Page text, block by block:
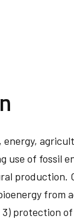
energy,
use of fossil
production.
from
protection